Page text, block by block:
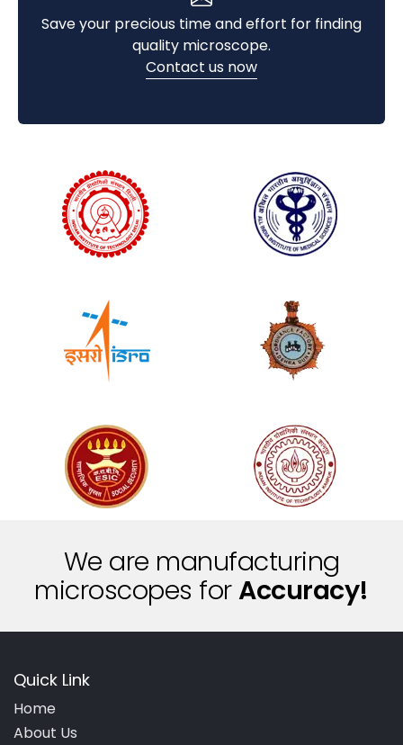
Save your precious time and effort for finding
quality microscope.
Contact us now
We are manufacturing
microscopes forAccuracy!
Quick Link
Home
About Us